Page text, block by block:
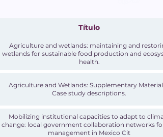
Título
Agriculture and wetlands: maintaining and
wetlands for sustainable food production and
health.
Agriculture and Wetlands: Supplementary
Case study descriptions.
Mobilizing institutional capacities to adapt to
change: local government collaboration networks for
management in Mexico Cit